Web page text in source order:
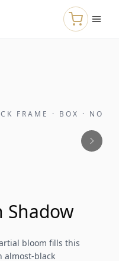
FRAME · BOX · NO
Shadow
bloom fills this
almost-black